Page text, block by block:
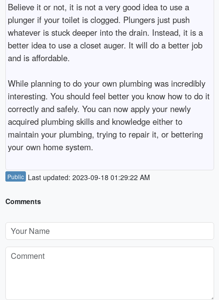
Believe it or not, it is not a very good idea to use a
plunger if your toilet is clogged. Plungers just push
whatever is stuck deeper into the drain. Instead, it is a
better idea to use a closet auger. It will do a better job
and is affordable.
While planning to do your own plumbing was incredibly
interesting. You should feel better you know how to do it
correctly and safely. You can now apply your newly
acquired plumbing skills and knowledge either to
maintain your plumbing, trying to repair it, or bettering
your own home system.
Public Last updated: 2023-09-18 01:29:22 AM
Comments